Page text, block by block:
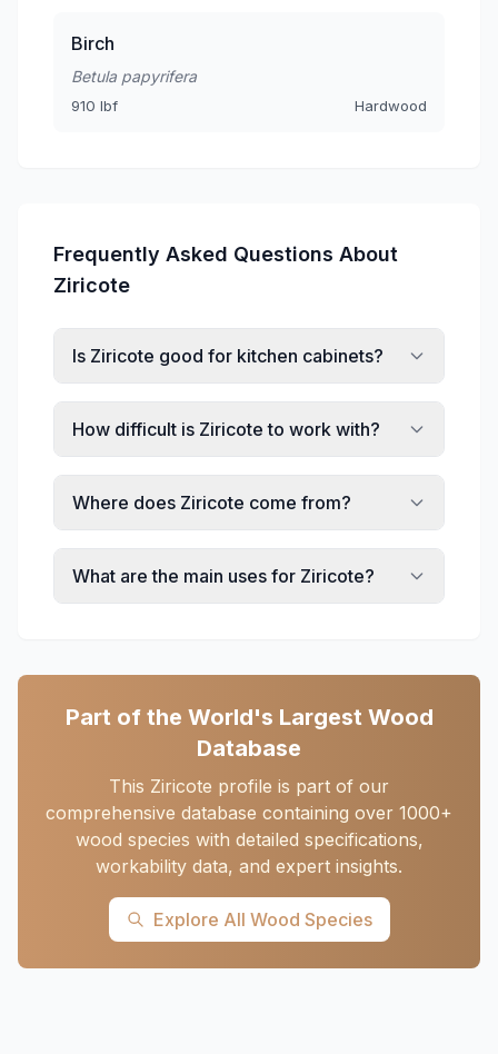
Birch
Betula papyrifera
910 lbf Hardwood
Frequently Asked Questions About
Ziricote
Is Ziricote good for kitchen cabinets?
How difficult is Ziricote to work with?
Where does Ziricote come from?
What are the main uses for Ziricote?
Part of the World's Largest Wood
Database
This Ziricote profile is part of our
comprehensive database containing over 1000+
wood species with detailed specifications,
workability data, and expert insights.
Explore All Wood Species